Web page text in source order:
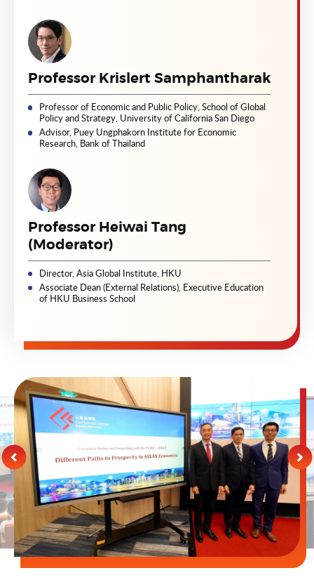
Professor Krislert Samphantharak
Professor of Economic and Public Policy, School of Global
Policy and Strategy, University of California San Diego
Advisor, Puey Ungphakorn Institute for Economic
Research, Bank of Thailand
Professor Heiwai Tang
(Moderator)
Director, Asia Global Institute, HKU
Associate Dean (External Relations), Executive Education
of HKU Business School